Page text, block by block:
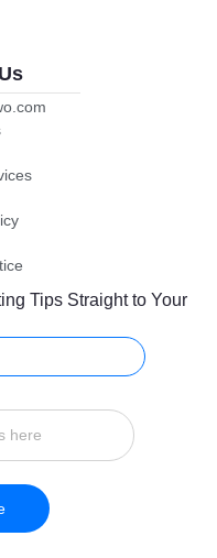
Tips Straight to Your